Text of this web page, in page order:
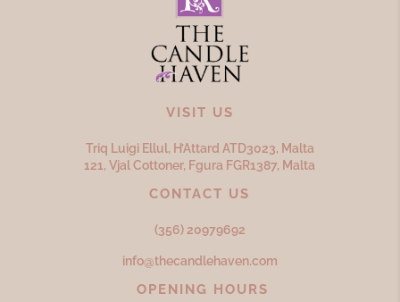
VISIT US
Triq Luigi Ellul, H’Attard ATD3023, Malta
121, Vjal Cottoner, Fgura FGR1387, Malta
CONTACT US
(356) 20979692
info@thecandlehaven.com
OPENING HOURS